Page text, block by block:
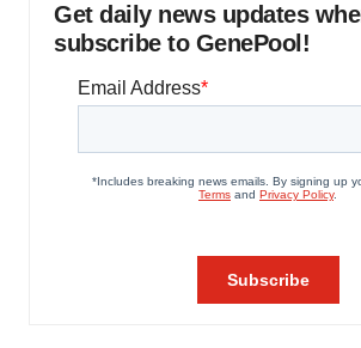
Get daily news updates
subscribe to GenePool!